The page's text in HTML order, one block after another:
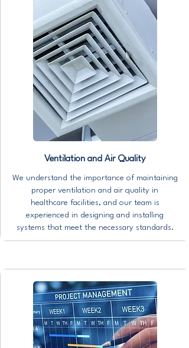
Ventilation and Air Quality
We understand the importance of maintaining
proper ventilation and air quality in
healthcare facilities, and our team is
experienced in designing and installing
systems that meet the necessary standards.